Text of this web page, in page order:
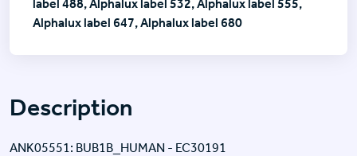
Description
ANK05551: BUB1B_HUMAN - EC30191
label 488, Alphalux label 532, Alphalux label 555,
Alphalux label 647, Alphalux label 680